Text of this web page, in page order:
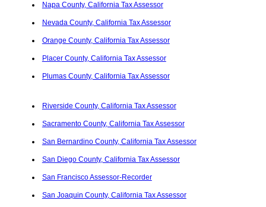
Napa County, California Tax Assessor
Nevada County, California Tax Assessor
Orange County, California Tax Assessor
Placer County, California Tax Assessor
Plumas County, California Tax Assessor
Riverside County, California Tax Assessor
Sacramento County, California Tax Assessor
San Bernardino County, California Tax Assessor
San Diego County, California Tax Assessor
San Francisco Assessor-Recorder
San Joaquin County, California Tax Assessor